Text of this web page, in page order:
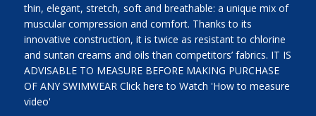
thin, elegant, stretch, soft and breathable: a unique mix of
muscular compression and comfort. Thanks to its
innovative construction, it is twice as resistant to chlorine
and suntan creams and oils than competitors’ fabrics. IT IS
ADVISABLE TO MEASURE BEFORE MAKING PURCHASE
OF ANY SWIMWEAR Click here to Watch 'How to measure
video'